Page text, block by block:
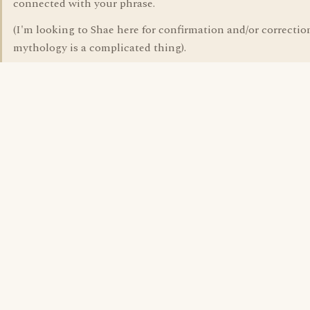
connected with your phrase.
(I'm looking to Shae here for confirmation and/or
mythology is a complicated thing).